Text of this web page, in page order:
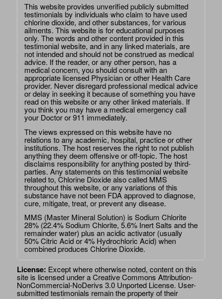
This website provides unverified publicly submitted
testimonials by individuals who claim to have used
chlorine dioxide, and other substances, for various
ailments. This website is for educational purposes
only. The words and other content provided in this
testimonial website, and in any linked materials, are
not intended and should not be construed as medical
advice. If the reader, or any other person, has a
medical concern, you should consult with an
appropriate licensed Physician or other Health Care
provider. Never disregard professional medical advice
or delay in seeking it because of something you have
read on this website or any other linked materials. If
you think you may have a medical emergency call
your Doctor or 911 immediately.
The views expressed on this website have no
relations to any academic, hospital, practice or other
institutions. The host reserves the right to not publish
anything they deem offensive or off-topic. The host
disclaims responsibility for anything posted by third-
parties. Any statements on this testimonial website
related to, Chlorine Dioxide also called MMS
throughout this website, or any variations of this
substance have not been FDA approved to diagnose,
cure, mitigate, treat, or prevent any disease.
MMS (Master Mineral Solution) is Sodium Chlorite
28% (22.4% Sodium Chlorite, 5.6% Inert Salts and the
remainder water) plus an acidic activator (usually
50% Citric Acid or 4% Hydrochloric Acid) when
combined produces Chlorine Dioxide.
License: Except where otherwise noted, content on this
site is licensed under aCreative Commons Attribution-
NonCommercial-NoDerivs 3.0 Unported License. User-
submitted testimonials remain the property of their